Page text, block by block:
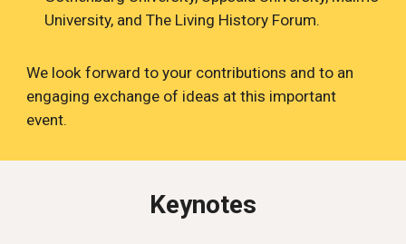
University, and The Living History Forum.
We look forward to your contributions and to an
engaging exchange of ideas at this important
event.
Keynotes